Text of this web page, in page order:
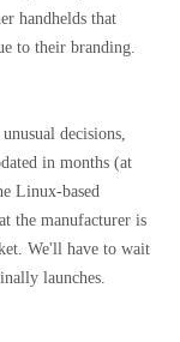
handhelds that
to their branding.
decisions,
in months (at
Linux-based
the manufacturer is
We'll have to wait
launches.